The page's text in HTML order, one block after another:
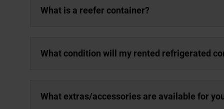
What is a reefer container?
What condition will my rented refrigerated
What extras/accessories are available for